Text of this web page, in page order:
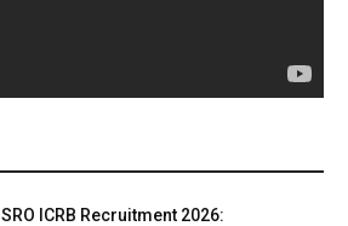
ISRO ICRB Recruitment 2026: